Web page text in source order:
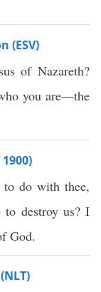
(ESV)
of Nazareth?
you are—the
to do with thee,
to destroy us? I
God.